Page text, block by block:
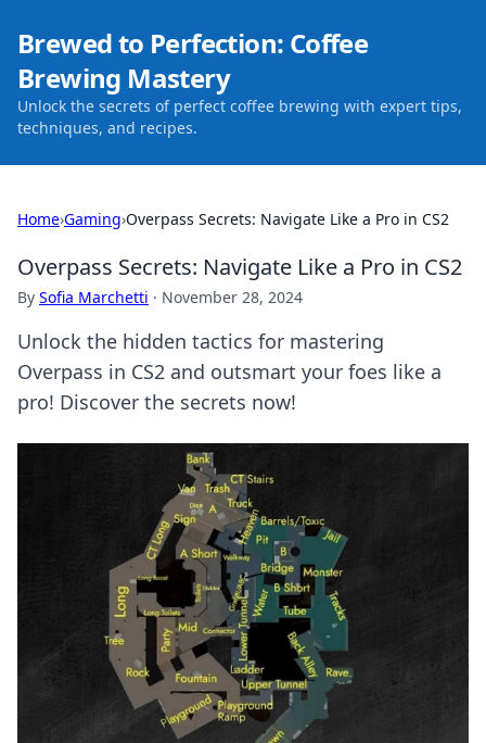
Brewed to Perfection: Coffee
Brewing Mastery
Unlock the secrets of perfect coffee brewing with expert tips,
techniques, and recipes.
Home›Gaming›Overpass Secrets: Navigate Like a Pro in CS2
Overpass Secrets: Navigate Like a Pro in CS2
By Sofia Marchetti · November 28, 2024
Unlock the hidden tactics for mastering
Overpass in CS2 and outsmart your foes like a
pro! Discover the secrets now!